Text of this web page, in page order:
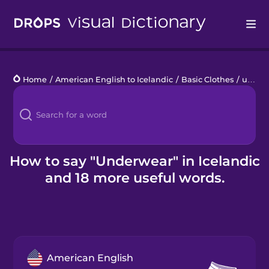
Languages
Blog
Kahoot!
Business
Home / American English to Icelandic / Basic Clothes / underwear
How to say "Underwear" in Icelandic
and 18 more useful words.
American English